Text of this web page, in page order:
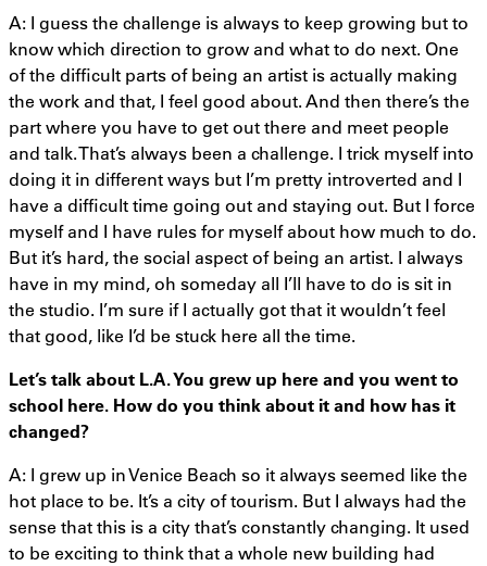
A: I guess the challenge is always to keep growing but to
know which direction to grow and what to do next. One
of the difficult parts of being an artist is actually making
the work and that, I feel good about. And then there’s the
part where you have to get out there and meet people
and talk. That’s always been a challenge. I trick myself into
doing it in different ways but I’m pretty introverted and I
have a difficult time going out and staying out. But I force
myself and I have rules for myself about how much to do.
But it’s hard, the social aspect of being an artist. I always
have in my mind, oh someday all I’ll have to do is sit in
the studio. I’m sure if I actually got that it wouldn’t feel
that good, like I’d be stuck here all the time.
Let’s talk about L.A. You grew up here and you went to
school here. How do you think about it and how has it
changed?
A: I grew up in Venice Beach so it always seemed like the
hot place to be. It’s a city of tourism. But I always had the
sense that this is a city that’s constantly changing. It used
to be exciting to think that a whole new building had